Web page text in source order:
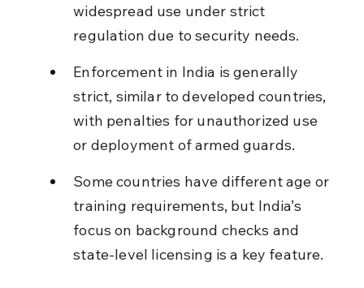
widespread use under strict
regulation due to security needs.
Enforcement in India is generally
strict, similar to developed countries,
with penalties for unauthorized use
or deployment of armed guards.
Some countries have different age or
training requirements, but India’s
focus on background checks and
state-level licensing is a key feature.